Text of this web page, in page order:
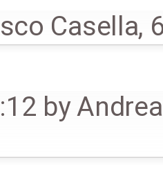
Casella,
by